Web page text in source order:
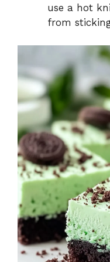
use a hot
from